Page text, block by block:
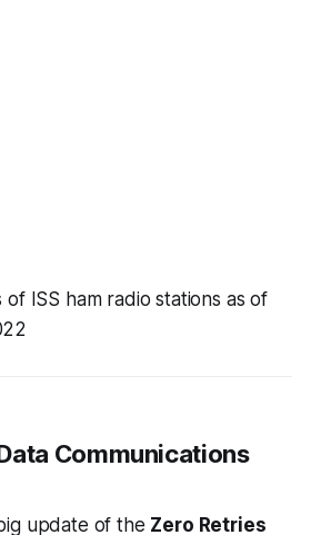
ISS ham radio stations as of
Communications
update of the Zero Retries